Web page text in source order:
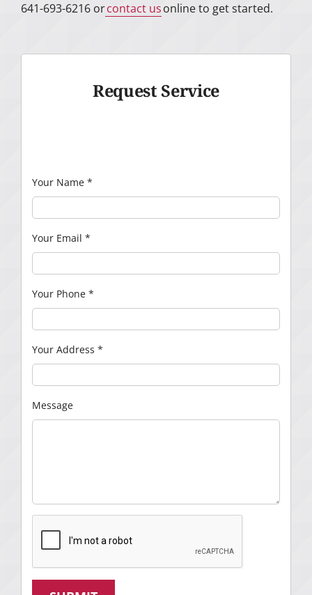
641-693-6216 orcontact usonline to get started.
Request Service
Your Name *
Your Email *
Your Phone *
Your Address *
Message